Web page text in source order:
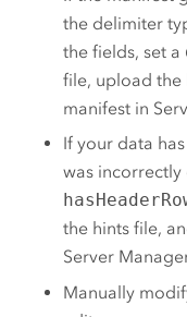
the delimiter
the fields, set a
file, upload the
manifest in
If your data
was incorrectly
the hints file,
Server
Manually